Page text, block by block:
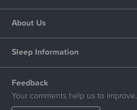
About Us
Sleep Information
Feedback
Your comments help us to improve.